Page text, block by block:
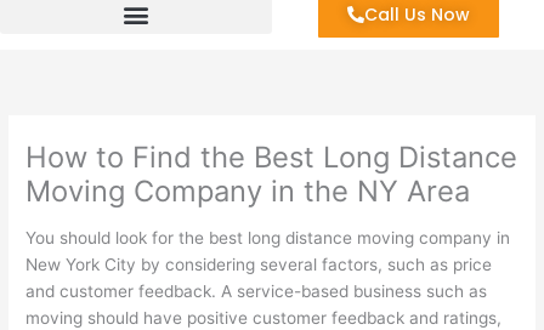
Call Us Now
How to Find the Best Long Distance
Moving Company in the NY Area
You should look for the best long distance moving company in
New York City by considering several factors, such as price
and customer feedback. A service-based business such as
moving should have positive customer feedback and ratings,